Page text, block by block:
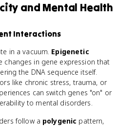
and Mental Health
Interactions
in a vacuum. Epigenetic
changes in gene expression that
the DNA sequence itself.
like chronic stress, trauma, or
can switch genes "on" or
to mental disorders.
follow a polygenic pattern,